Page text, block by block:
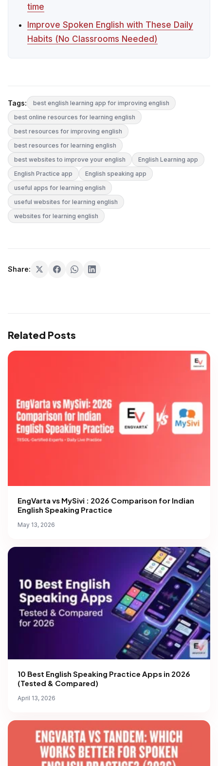
time
Improve Spoken English with These Daily
Habits (No Classrooms Needed)
Tags:
best english learning app for improving english
best online resources for learning english
best resources for improving english
best resources for learning english
best websites to improve your english
English Learning app
English Practice app
English speaking app
useful apps for learning english
useful websites for learning english
websites for learning english
Share:
Related Posts
EngVarta vs MySivi : 2026 Comparison for Indian
English Speaking Practice
May 13, 2026
10 Best English Speaking Practice Apps in 2026
(Tested & Compared)
April 13, 2026